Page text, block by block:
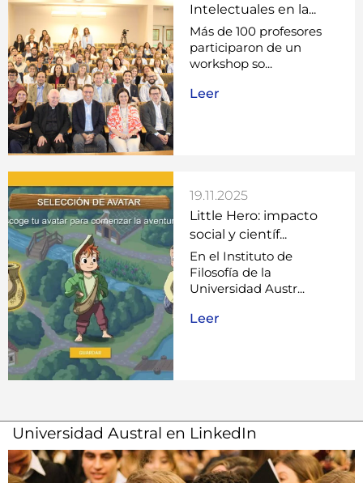
Intelectuales en la...
Más de 100 profesores
participaron de un
workshop so...
Leer
19.11.2025
Little Hero: impacto
social y científ...
En el Instituto de
Filosofía de la
Universidad Austr...
Leer
Universidad Austral en LinkedIn